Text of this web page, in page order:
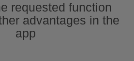
requested function
advantages in the
app